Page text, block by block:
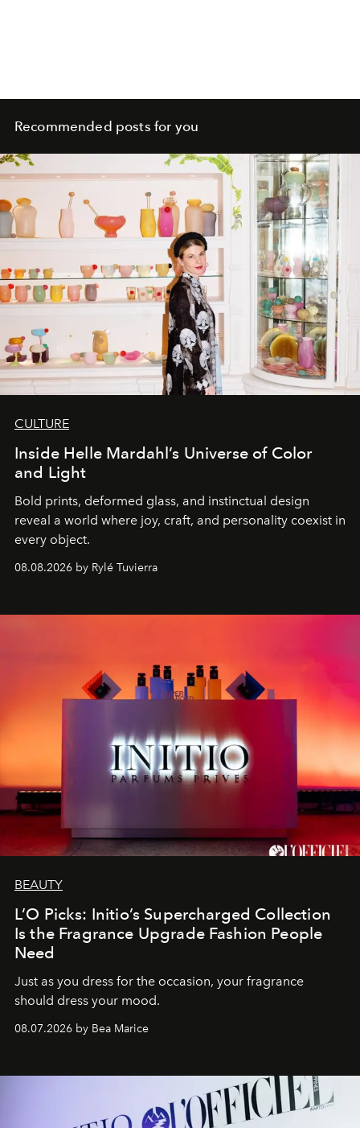
Recommended posts for you
CULTURE
Inside Helle Mardahl’s Universe of Color
and Light
Bold prints, deformed glass, and instinctual design
reveal a world where joy, craft, and personality coexist in
every object.
08.08.2026 by Rylé Tuvierra
BEAUTY
L’O Picks: Initio’s Supercharged Collection
Is the Fragrance Upgrade Fashion People
Need
Just as you dress for the occasion, your fragrance
should dress your mood.
08.07.2026 by Bea Marice